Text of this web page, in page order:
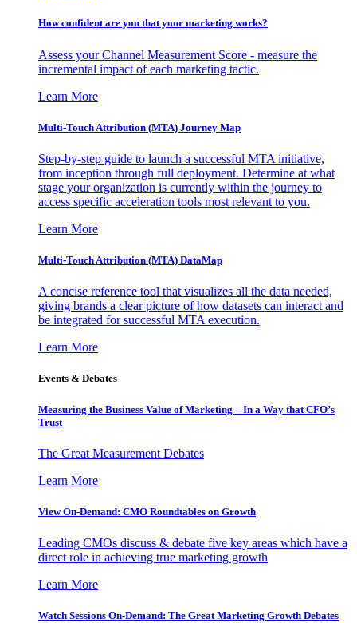
How confident are you that your marketing works?
Assess your Channel Measurement Score - measure the
incremental impact of each marketing tactic.
Learn More
Multi-Touch Attribution (MTA) Journey Map
Step-by-step guide to launch a successful MTA initiative,
from inception through full deployment. Determine at what
stage your organization is currently within the journey to
access specific acceleration tools most relevant to you.
Learn More
Multi-Touch Attribution (MTA) DataMap
A concise reference tool that visualizes all the data needed,
giving brands a clear picture of how datasets can interact and
be integrated for successful MTA execution.
Learn More
Events & Debates
Measuring the Business Value of Marketing – In a Way that CFO’s
Trust
The Great Measurement Debates
Learn More
View On-Demand: CMO Roundtables on Growth
Leading CMOs discuss & debate five key areas which have a
direct role in achieving true marketing growth
Learn More
Watch Sessions On-Demand: The Great Marketing Growth Debates